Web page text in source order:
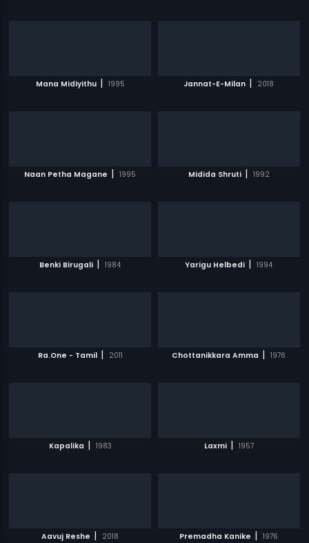
Mana Midiyithu | 1995 Jannat-E-Milan | 2018
Naan Petha Magane | 1995 Midida Shruti | 1992
Benki Birugali | 1984 Yarigu Helbedi | 1994
Ra.One - Tamil | 2011 Chottanikkara Amma | 1976
Kapalika | 1983 Laxmi | 1957
Aavuj Reshe | 2018 Premadha Kanike | 1976